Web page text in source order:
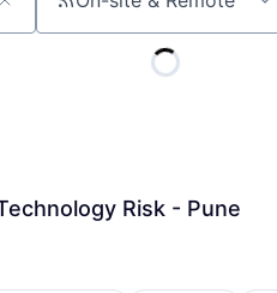
Risk - Pune